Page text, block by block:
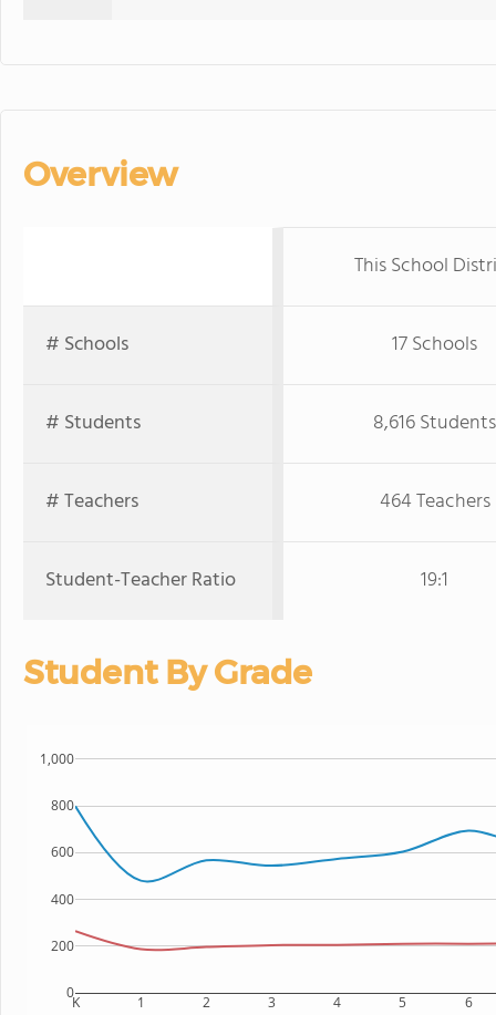
Overview
This School
# Schools 17 Schools
# Students 8,616 Students
# Teachers 464 Teachers
Student-Teacher Ratio 19:1
Student By Grade
K 1 2 3 4 5 6
0
200
400
600
800
1,000